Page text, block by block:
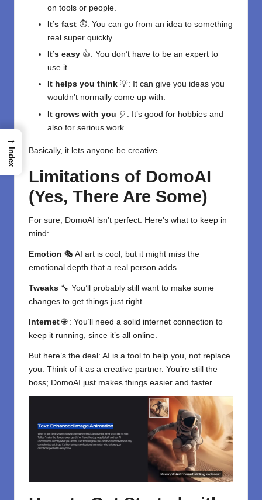
on tools or people.
It’s fast ⏱️: You can go from an idea to something
real super quickly.
It’s easy 👍: You don’t have to be an expert to
use it.
It helps you think 💡: It can give you ideas you
wouldn’t normally come up with.
It grows with you 🎈: It’s good for hobbies and
also for serious work.
Basically, it lets anyone be creative.
Limitations of DomoAI
(Yes, There Are Some)
For sure, DomoAI isn’t perfect. Here’s what to keep in
mind:
Emotion 🎭 AI art is cool, but it might miss the
emotional depth that a real person adds.
Tweaks 🔧 You’ll probably still want to make some
changes to get things just right.
Internet 🌐 : You’ll need a solid internet connection to
keep it running, since it’s all online.
But here’s the deal: AI is a tool to help you, not replace
you. Think of it as a creative partner. You’re still the
boss; DomoAI just makes things easier and faster.
→
Index